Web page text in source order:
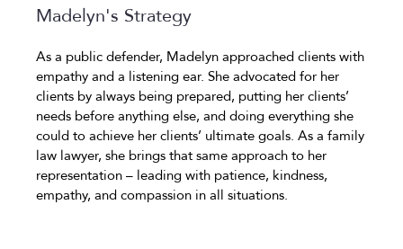
Madelyn's Strategy
As a public defender, Madelyn approached clients with
empathy and a listening ear. She advocated for her
clients by always being prepared, putting her clients’
needs before anything else, and doing everything she
could to achieve her clients’ ultimate goals. As a family
law lawyer, she brings that same approach to her
representation – leading with patience, kindness,
empathy, and compassion in all situations.